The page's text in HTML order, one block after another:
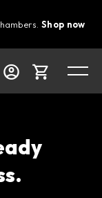
Shop now